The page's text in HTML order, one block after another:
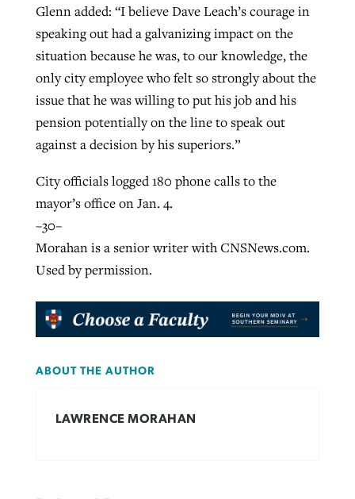
Glenn added: “I believe Dave Leach’s courage in
speaking out had a galvanizing impact on the
situation because he was, to our knowledge, the
only city employee who felt so strongly about the
issue that he was willing to put his job and his
pension potentially on the line to speak out
against a decision by his superiors.”
City officials logged 180 phone calls to the
mayor’s office on Jan. 4.
–30–
Morahan is a senior writer with CNSNews.com.
Used by permission.
ABOUT THE AUTHOR
LAWRENCE MORAHAN